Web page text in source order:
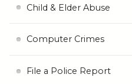
Child & Elder Abuse
Computer Crimes
File a Police Report